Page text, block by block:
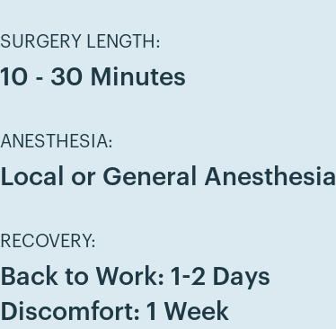
SURGERY LENGTH:
10 - 30 Minutes
ANESTHESIA:
Local or General Anesthesia
RECOVERY:
Back to Work: 1-2 Days
Discomfort: 1 Week